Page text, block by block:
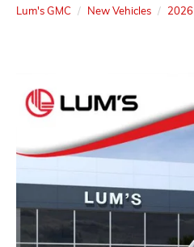
Lum's GMC New Vehicles 2026